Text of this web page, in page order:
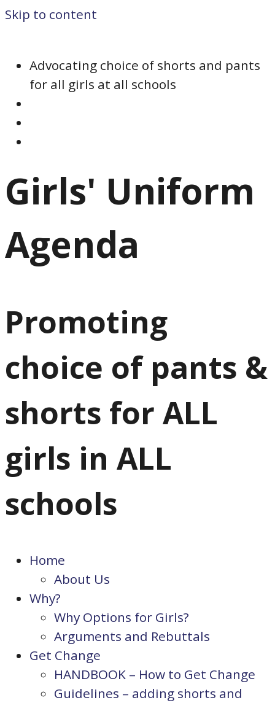
Skip to content
Advocating choice of shorts and pants
for all girls at all schools
Girls' Uniform
Agenda
Promoting
choice of pants &
shorts for ALL
girls in ALL
schools
Home
About Us
Why?
Why Options for Girls?
Arguments and Rebuttals
Get Change
HANDBOOK – How to Get Change
Guidelines – adding shorts and